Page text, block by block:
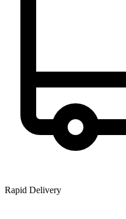
Rapid Delivery